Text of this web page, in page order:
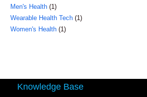
product
Men's Health 11
product
Wearable Health Tech 11
Women's Health 11
Knowledge Base